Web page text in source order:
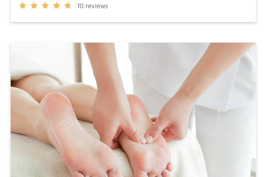
10 reviews